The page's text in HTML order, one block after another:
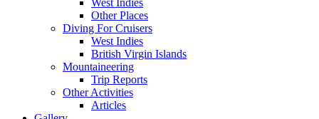
West Indies
Other Places
Diving For Cruisers
West Indies
British Virgin Islands
Mountaineering
Trip Reports
Other Activities
Articles